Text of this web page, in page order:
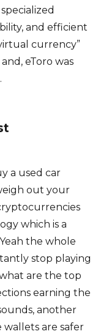
and efficient
currency”
eToro was
a used car
out your
which is a
the whole
stop playing
are the top
earning the
another
wallets are safer